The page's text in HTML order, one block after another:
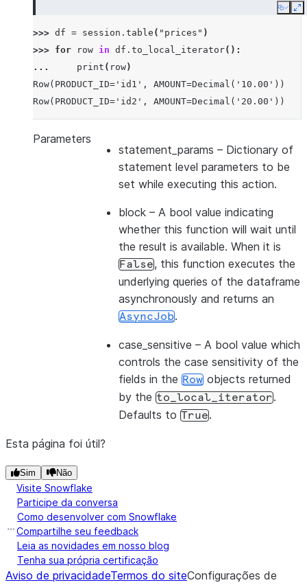
Copy
>>> df = session . table ( "prices" )
>>> for row in df . to_local_iterator():
...
print ( row)
Row(PRODUCT_ID='id1', AMOUNT=Decimal('10.00'))
Row(PRODUCT_ID='id2', AMOUNT=Decimal('20.00'))
Parameters
statement_params – Dictionary of
statement level parameters to be
set while executing this action.
block – A bool value indicating
whether this function will wait until
the result is available. When it is
False, this function executes the
underlying queries of the dataframe
asynchronously and returns an
AsyncJob.
case_sensitive – A bool value which
controls the case sensitivity of the
fields in the Row objects returned
by the to_local_iterator.
Defaults to True.
Esta página foi útil?
Sim Não
Visite Snowflake
Participe da conversa
Como desenvolver com Snowflake
Compartilhe seu feedback
Leia as novidades em nosso blog
Tenha sua própria certificação
Aviso de privacidadeTermos do siteConfigurações de